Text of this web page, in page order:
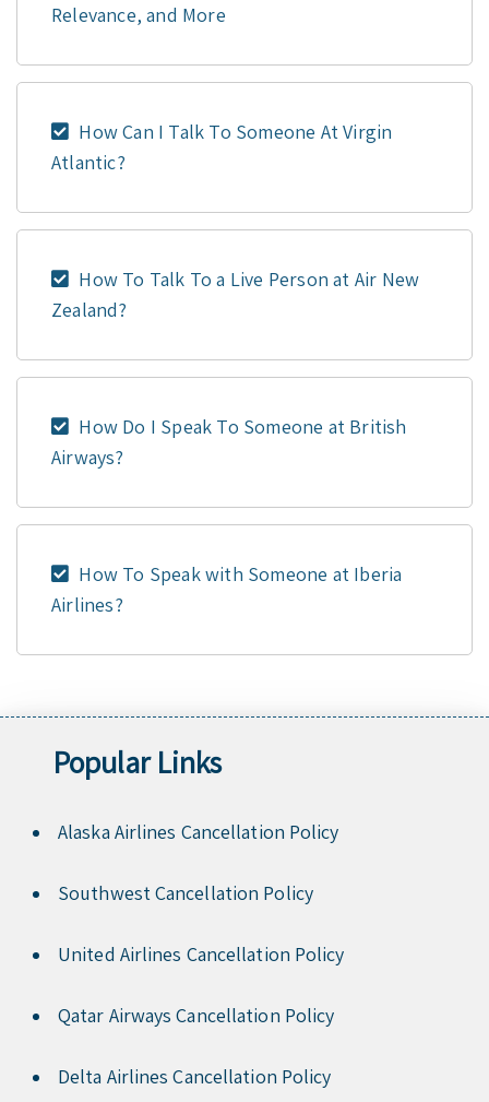
Relevance, and More
How Can I Talk To Someone At Virgin
Atlantic?
How To Talk To a Live Person at Air New
Zealand?
How Do I Speak To Someone at British
Airways?
How To Speak with Someone at Iberia
Airlines?
Popular Links
Alaska Airlines Cancellation Policy
Southwest Cancellation Policy
United Airlines Cancellation Policy
Qatar Airways Cancellation Policy
Delta Airlines Cancellation Policy